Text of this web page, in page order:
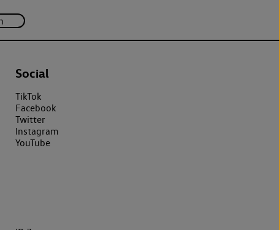
Social
TikTok
Facebook
Twitter
Instagram
YouTube